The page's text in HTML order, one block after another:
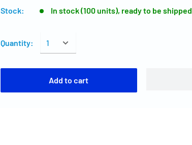
Stock: In stock (100 units), ready to be shipped
Quantity:
Add to cart